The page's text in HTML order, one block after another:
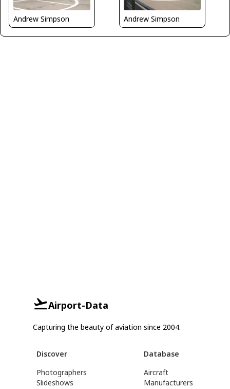
Andrew Simpson Andrew Simpson
Airport-Data
Capturing the beauty of aviation since 2004.
Discover
Photographers
Slideshows
Database
Aircraft
Manufacturers